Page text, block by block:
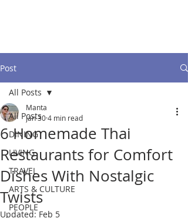
Post
All Posts
DINING
LIVING
TRAVEL
ARTS & CULTURE
PEOPLE
All Posts
6 Homemade Thai
Restaurants for Comfort
Dishes With Nostalgic
Twists
Manta
Jan 304 min read
Updated:Feb 5